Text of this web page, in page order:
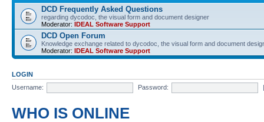
DCD Frequently Asked Questions
regarding dycodoc, the visual form and document designer
Moderator: IDEAL Software Support
DCD Open Forum
Knowledge exchange related to dycodoc, the visual form and document
Moderator: IDEAL Software Support
LOGIN
Username:
Password:
WHO IS ONLINE